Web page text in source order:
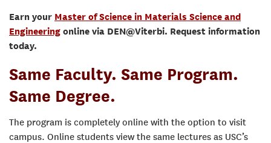
Earn your Master of Science in Materials Science and
Engineering online via DEN@Viterbi. Request information
today.
Same Faculty. Same Program.
Same Degree.
The program is completely online with the option to visit
campus. Online students view the same lectures as USC’s